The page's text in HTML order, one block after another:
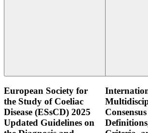
European Society for
the Study of Coeliac
Disease (ESsCD) 2025
Updated Guidelines on